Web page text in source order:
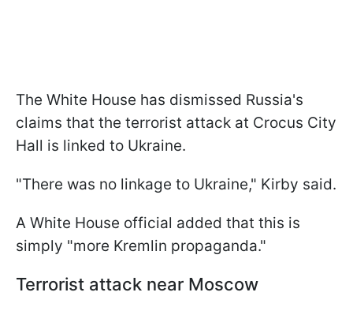
The White House has dismissed Russia's
claims that the terrorist attack at Crocus City
Hall is linked to Ukraine.
"There was no linkage to Ukraine," Kirby said.
A White House official added that this is
simply "more Kremlin propaganda."
Terrorist attack near Moscow